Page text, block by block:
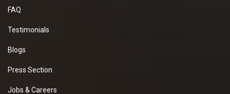
FAQ
Testimonials
Blogs
Press Section
Jobs & Careers